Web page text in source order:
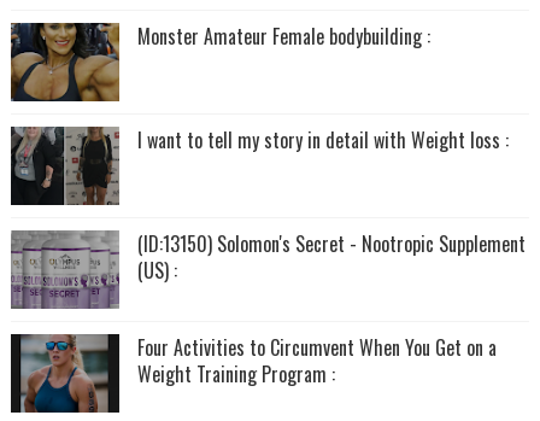
Monster Amateur Female bodybuilding :
I want to tell my story in detail with Weight loss :
(ID:13150) Solomon's Secret - Nootropic Supplement
(US) :
Four Activities to Circumvent When You Get on a
Weight Training Program :